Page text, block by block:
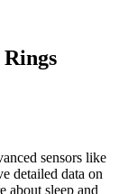
sensors like
detailed data on
about sleep and